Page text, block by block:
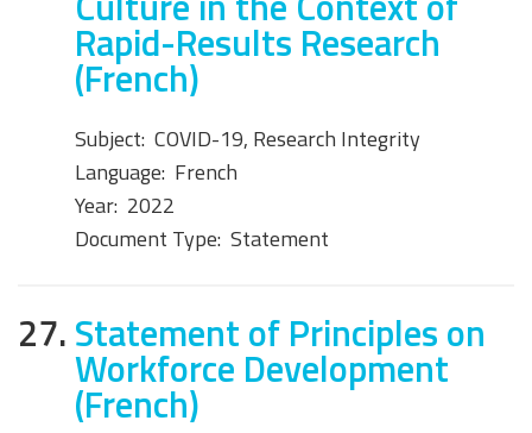
Rapid-Results Research
(French)
Subject: COVID-19, Research Integrity
Language: French
Year: 2022
Document Type: Statement
27.Statement of Principles on
Workforce Development
(French)